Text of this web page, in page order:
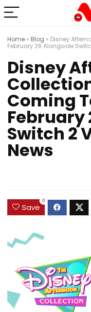
Home » Blog » Disney
February 26 Alongside
Disney
Coming
February
Switch 2
News
Save
0